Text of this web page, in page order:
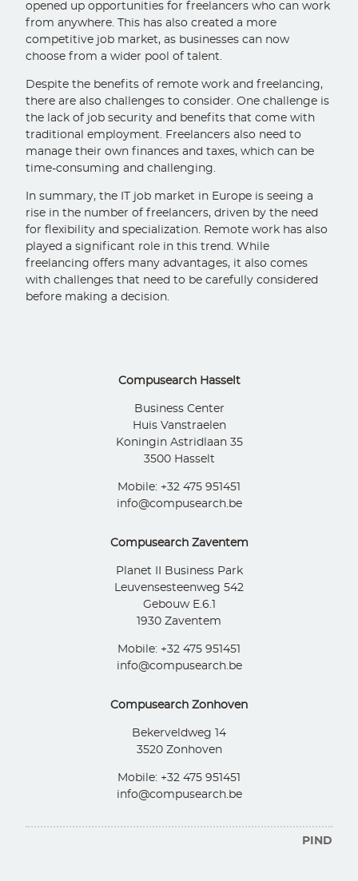
opened up opportunities for freelancers who can work
from anywhere. This has also created a more
competitive job market, as businesses can now
choose from a wider pool of talent.
Despite the benefits of remote work and freelancing,
there are also challenges to consider. One challenge is
the lack of job security and benefits that come with
traditional employment. Freelancers also need to
manage their own finances and taxes, which can be
time-consuming and challenging.
In summary, the IT job market in Europe is seeing a
rise in the number of freelancers, driven by the need
for flexibility and specialization. Remote work has also
played a significant role in this trend. While
freelancing offers many advantages, it also comes
with challenges that need to be carefully considered
before making a decision.
Compusearch Hasselt
Business Center
Huis Vanstraelen
Koningin Astridlaan 35
3500 Hasselt
Mobile: +32 475 951451
info@compusearch.be
Compusearch Zaventem
Planet II Business Park
Leuvensesteenweg 542
Gebouw E.6.1
1930 Zaventem
Mobile: +32 475 951451
info@compusearch.be
Compusearch Zonhoven
Bekerveldweg 14
3520 Zonhoven
Mobile: +32 475 951451
info@compusearch.be
PIND